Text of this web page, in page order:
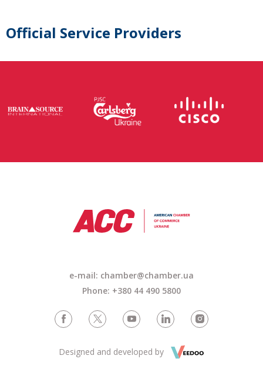
Official Service Providers
e-mail: chamber@chamber.ua
Phone: +380 44 490 5800
Designed and developed by